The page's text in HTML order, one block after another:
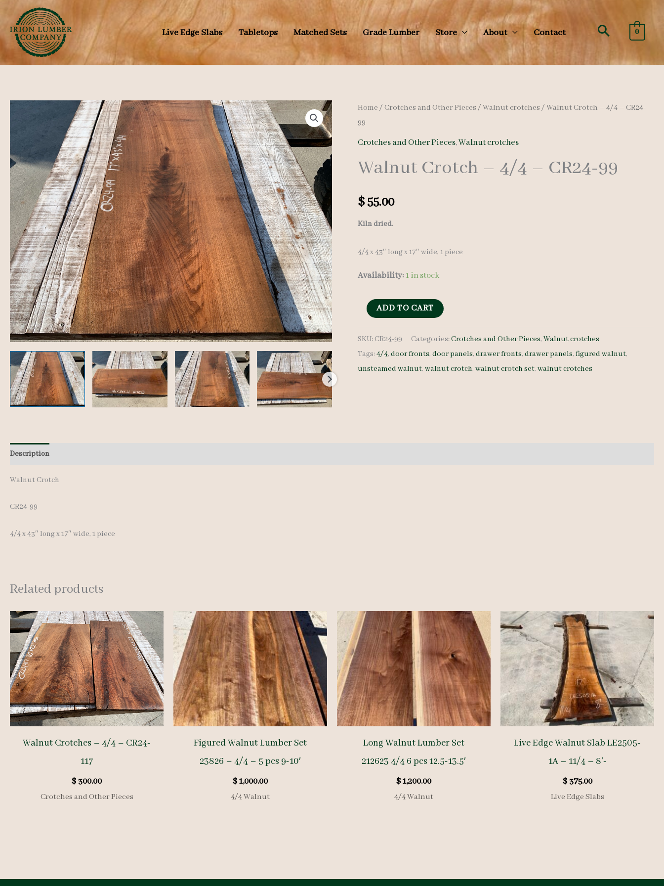
to
content
Live Edge Slabs Tabletops Matched Sets Grade Lumber Store About Contact Search
0
Home /Crotches and Other Pieces /Walnut crotches / Walnut Crotch – 4/4 – CR24-
99
Crotches and Other Pieces,Walnut crotches
Walnut Crotch – 4/4 – CR24-99
$55.00
Kiln dried.
4/4 x 43″ long x 17″ wide, 1 piece
Availability:1 in stock
Walnut
-
4/4
-
ADD TO CART
SKU:CR24-99 Categories:Crotches and Other Pieces,Walnut crotches
Tags:4/4,door fronts,door panels,drawer fronts,drawer panels,figured walnut,
unsteamed walnut,walnut crotch,walnut crotch set,walnut crotches
Description
Walnut Crotch
CR24-99
4/4 x 43″ long x 17″ wide, 1 piece
Related products
Walnut Crotches – 4/4 – CR24-
117
$300.00
Crotches and Other Pieces
Figured Walnut Lumber Set
23826 – 4/4 – 5 pcs 9-10′
$1,000.00
4/4 Walnut
Long Walnut Lumber Set
212623 4/4 6 pcs 12.5-13.5′
$1,200.00
4/4 Walnut
Live Edge Walnut Slab LE2505-
1A – 11/4 – 8′-
$375.00
Live Edge Slabs